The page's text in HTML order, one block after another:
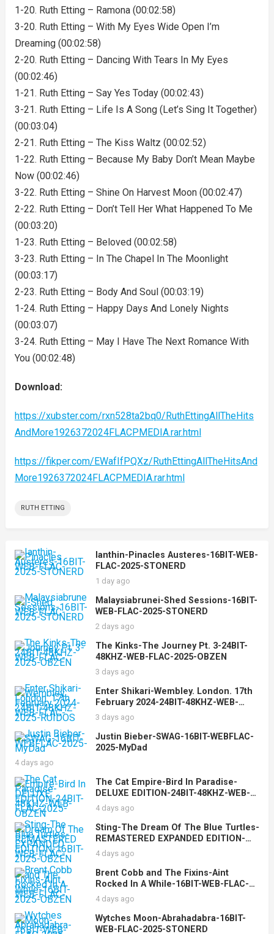
1-20. Ruth Etting – Ramona (00:02:58)
3-20. Ruth Etting – With My Eyes Wide Open I’m
Dreaming (00:02:58)
2-20. Ruth Etting – Dancing With Tears In My Eyes
(00:02:46)
1-21. Ruth Etting – Say Yes Today (00:02:43)
3-21. Ruth Etting – Life Is A Song (Let’s Sing It Together)
(00:03:04)
2-21. Ruth Etting – The Kiss Waltz (00:02:52)
1-22. Ruth Etting – Because My Baby Don’t Mean Maybe
Now (00:02:46)
3-22. Ruth Etting – Shine On Harvest Moon (00:02:47)
2-22. Ruth Etting – Don’t Tell Her What Happened To Me
(00:03:20)
1-23. Ruth Etting – Beloved (00:02:58)
3-23. Ruth Etting – In The Chapel In The Moonlight
(00:03:17)
2-23. Ruth Etting – Body And Soul (00:03:19)
1-24. Ruth Etting – Happy Days And Lonely Nights
(00:03:07)
3-24. Ruth Etting – May I Have The Next Romance With
You (00:02:48)
Download:
https://xubster.com/rxn528ta2bq0/RuthEttingAllTheHits
AndMore1926372024FLACPMEDIA.rar.html
https://fikper.com/EWafIfPQXz/RuthEttingAllTheHitsAnd
More1926372024FLACPMEDIA.rar.html
RUTH ETTING
Ianthin-Pinacles Austeres-16BIT-WEB-
FLAC-2025-STONERD
1 day ago
Malaysiabrunei-Shed Sessions-16BIT-
WEB-FLAC-2025-STONERD
2 days ago
The Kinks-The Journey Pt. 3-24BIT-
48KHZ-WEB-FLAC-2025-OBZEN
3 days ago
Enter Shikari-Wembley. London. 17th
February 2024-24BIT-48KHZ-WEB-
FLAC-2025-RUIDOS
3 days ago
Justin Bieber-SWAG-16BIT-WEBFLAC-
2025-MyDad
4 days ago
The Cat Empire-Bird In Paradise-
DELUXE EDITION-24BIT-48KHZ-WEB-
FLAC-2025-OBZEN
4 days ago
Sting-The Dream Of The Blue Turtles-
REMASTERED EXPANDED EDITION-
16BIT-WEB-FLAC-2025-OBZEN
4 days ago
Brent Cobb and The Fixins-Aint
Rocked In A While-16BIT-WEB-FLAC-
2025-OBZEN
4 days ago
Wytches Moon-Abrahadabra-16BIT-
WEB-FLAC-2025-STONERD